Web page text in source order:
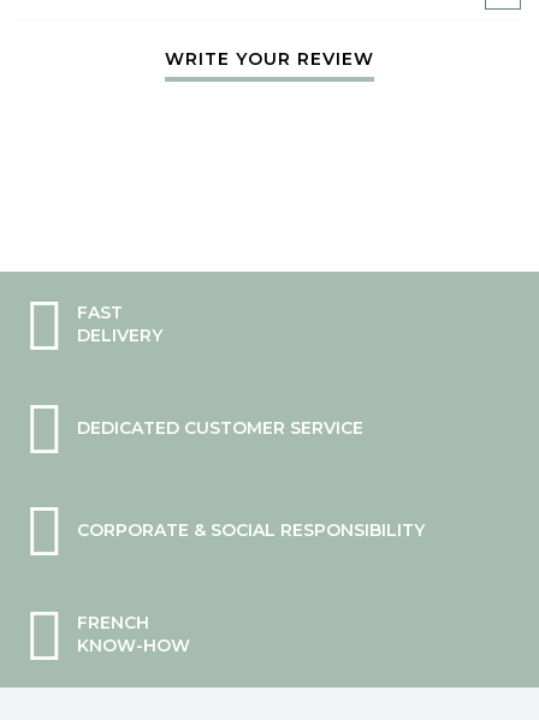
WRITE YOUR REVIEW
FAST
DELIVERY
DEDICATED CUSTOMER SERVICE
CORPORATE & SOCIAL RESPONSIBILITY
FRENCH
KNOW-HOW